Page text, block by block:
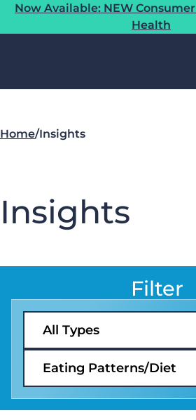
Now Available: NEW
Health
Home/Insights
Insights
Filter